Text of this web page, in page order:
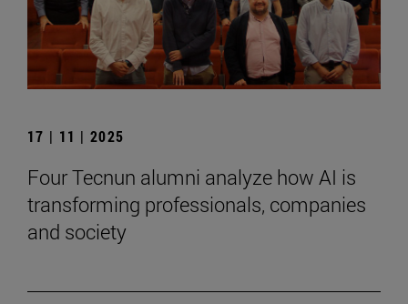
17 | 11 | 2025
Four Tecnun alumni analyze how AI is
transforming professionals, companies
and society